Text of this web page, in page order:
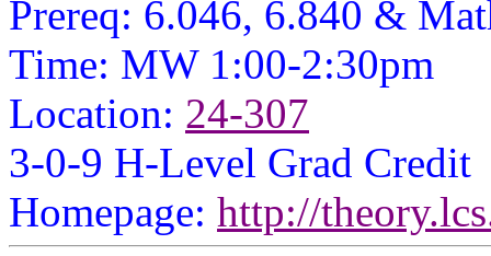
Prereq: 6.046, 6.840 &
Time: MW 1:00-2:30pm
Location: 24-307
3-0-9 H-Level Grad Credit
Homepage: http://